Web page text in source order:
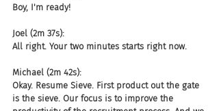
Boy, I'm ready!
Joel (2m 37s):
All right. Your two minutes starts right now.
Michael (2m 42s):
Okay. Resume Sieve. First product out the gate
is the sieve. Our focus is to improve the